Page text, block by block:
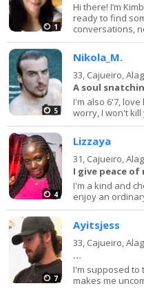
1
Hi there! I’m
ready to find
conversations,
5
Nikola_M.
33, Cajueiro,
A soul
I'm also 6'7,
worry, I won't
4
Lizzaya
31, Cajueiro,
I give peace of
I'm a kind and
enjoy an
7
Ayitsjess
33, Cajueiro,
...
I'm supposed to
makes me